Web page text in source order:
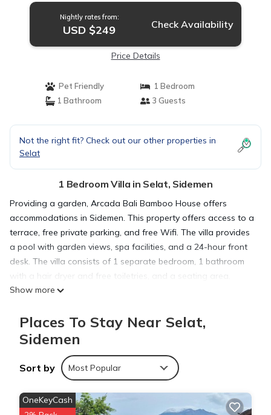
Nightly rates from:
USD $249 Check Availability
Price Details
Pet Friendly
1 Bedroom
1 Bathroom
3 Guests
Not the right fit? Check out our other properties in
Selat
1 Bedroom Villa in Selat, Sidemen
Providing a garden, Arcada Bali Bamboo House offers
accommodations in Sidemen. This property offers access to a
terrace, free private parking, and free Wifi. The villa provides
a pool with garden views, spa facilities, and a 24-hour front
desk. The villa consists of 1 separate bedroom, 1 bathroom
with a hair dryer and free toiletries, and a seating area.
Towels and bed linen are provided in the villa. For added
protected by full-day security. Buffet and à la carte breakfast
options with local specialities, pancakes, and fruit are
can have groceries delivered. Guests can relax near the
outdoor fireplace at the villa. Goa Gajah is 22 miles from the
villa, while Tegenungan Waterfall is 23 miles from the
property. Ngurah Rai International Airport is 37 miles away,
Show more
Places To Stay Near Selat,
Sidemen
Sort by Most Popular
OneKeyCash